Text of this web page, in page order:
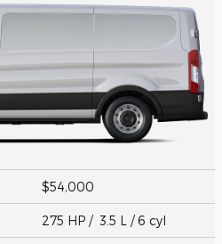
$54,000
275 HP / 3.5 L / 6 cyl